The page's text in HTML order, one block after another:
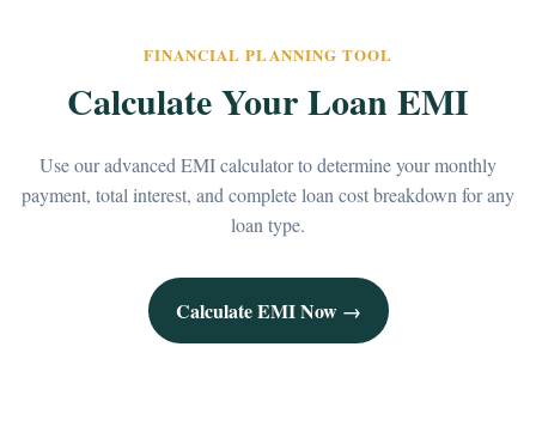
FINANCIAL PLANNING TOOL
Calculate Your Loan EMI
Use our advanced EMI calculator to determine your monthly
payment, total interest, and complete loan cost breakdown for any
loan type.
Calculate EMI Now →